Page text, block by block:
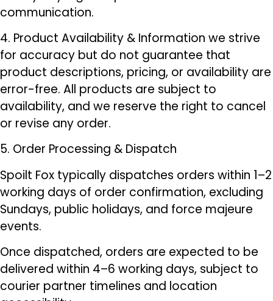
communication.
4. Product Availability & Information we strive
for accuracy but do not guarantee that
product descriptions, pricing, or availability are
error-free. All products are subject to
availability, and we reserve the right to cancel
or revise any order.
5. Order Processing & Dispatch
Spoilt Fox typically dispatches orders within 1–2
working days of order confirmation, excluding
Sundays, public holidays, and force majeure
events.
Once dispatched, orders are expected to be
delivered within 4–6 working days, subject to
courier partner timelines and location